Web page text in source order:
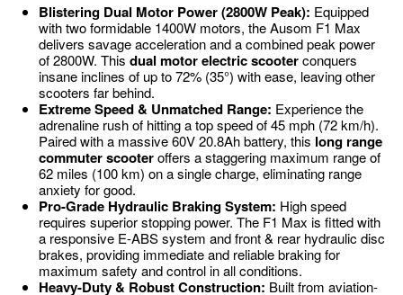
Blistering Dual Motor Power (2800W Peak): Equipped
with two formidable 1400W motors, the Ausom F1 Max
delivers savage acceleration and a combined peak power
of 2800W. Thisdual motor electric scooterconquers
insane inclines of up to 72% (35°) with ease, leaving other
scooters far behind.
Extreme Speed & Unmatched Range: Experience the
adrenaline rush of hitting a top speed of 45 mph (72km/h).
Paired with a massive 60V 20.8Ah battery, this long range
commuter scooteroffers a staggering maximum range of
62 miles (100km) on a single charge, eliminating range
anxiety for good.
Pro-Grade Hydraulic Braking System: High speed
requires superior stopping power.The F1 Max is fitted with
a responsive E-ABS system and front & rear hydraulic disc
brakes, providing immediate and reliable braking for
maximum safety and control in all conditions.
Heavy-Duty & Robust Construction: Built from aviation-